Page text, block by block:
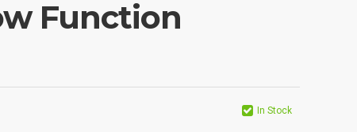
Function
In Stock